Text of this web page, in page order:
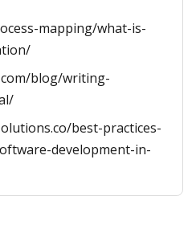
mapping/what-is-
blog/writing-
best-practices-
development-in-